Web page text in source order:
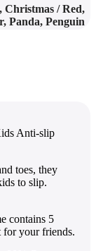
, Christmas / Red,
, Panda, Penguin
Anti-slip
toes, they
to slip.
contains 5
for your friends.